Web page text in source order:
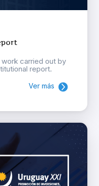
carried out by
report.
Ver más